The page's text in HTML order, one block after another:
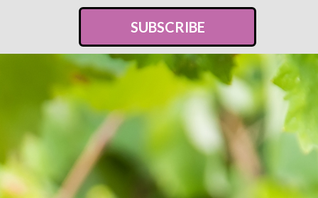
SUBSCRIBE